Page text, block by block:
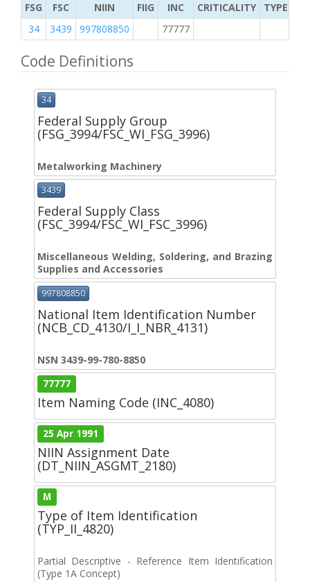
FSG FSC NIIN FIIG INC CRITICALITY
TYPE OF
34
3439 997808850 77777
Code Definitions
34
Federal Supply Group
(FSG_3994/FSC_WI_FSG_3996)
Metalworking Machinery
3439
Federal Supply Class
(FSC_3994/FSC_WI_FSC_3996)
Miscellaneous Welding, Soldering, and Brazing
Supplies and Accessories
997808850
National Item Identification Number
(NCB_CD_4130/I_I_NBR_4131)
NSN 3439-99-780-8850
77777
Item Naming Code (INC_4080)
25 Apr 1991
NIIN Assignment Date
(DT_NIIN_ASGMT_2180)
M
Type of Item Identification
(TYP_II_4820)
Partial Descriptive - Reference Item Identification
(Type 1A Concept)